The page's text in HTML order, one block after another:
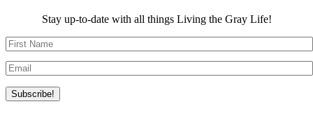
Stay up-to-date with all things Living the Gray Life!